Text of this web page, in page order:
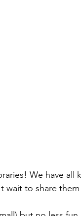
We have all
wait to share